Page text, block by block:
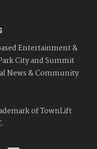
Entertainment &
City and Summit
News & Community
of TownLift